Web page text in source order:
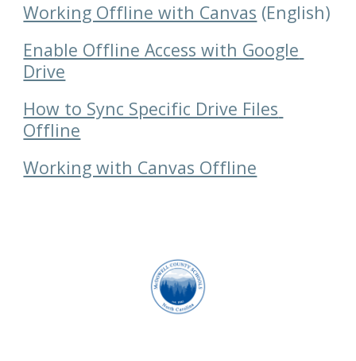
Working Offline with Canvas (English)
Enable Offline Access with Google
Drive
How to Sync Specific Drive Files
Offline
Working with Canvas Offline